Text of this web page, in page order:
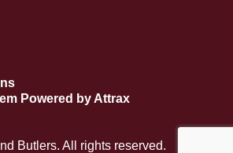
Powered by Attrax
Butlers. All rights reserved.